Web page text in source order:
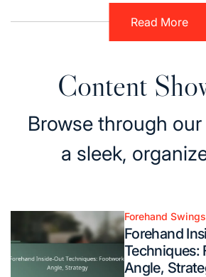
Read More
Content
Browse through
a sleek,
Posted
in
Forehand
Forehand
Techniques:
Angle,